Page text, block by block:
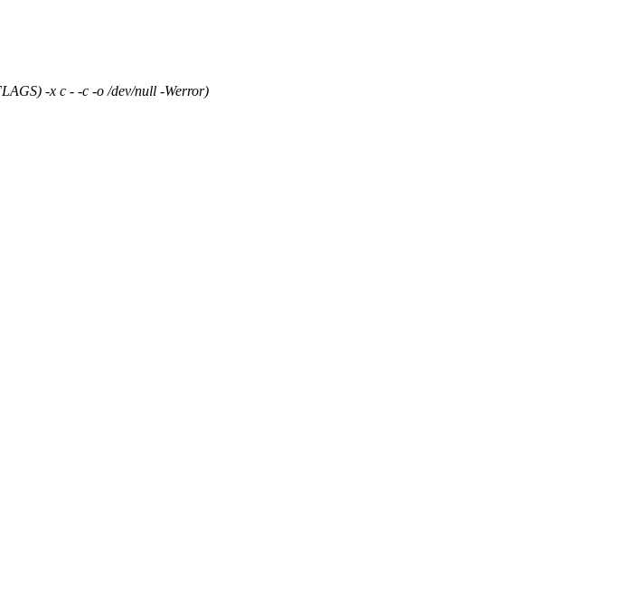
-x c - -c -o /dev/null -Werror)